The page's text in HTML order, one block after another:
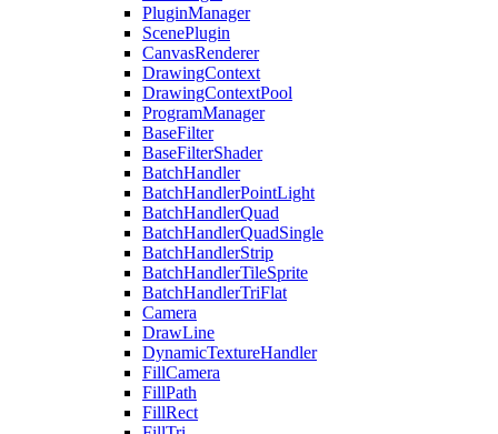
PluginManager
ScenePlugin
CanvasRenderer
DrawingContext
DrawingContextPool
ProgramManager
BaseFilter
BaseFilterShader
BatchHandler
BatchHandlerPointLight
BatchHandlerQuad
BatchHandlerQuadSingle
BatchHandlerStrip
BatchHandlerTileSprite
BatchHandlerTriFlat
Camera
DrawLine
DynamicTextureHandler
FillCamera
FillPath
FillRect